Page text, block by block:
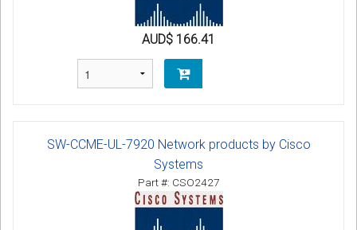
AUD$ 166.41
SW-CCME-UL-7920 Network products by Cisco
Systems
Part #: CSO2427